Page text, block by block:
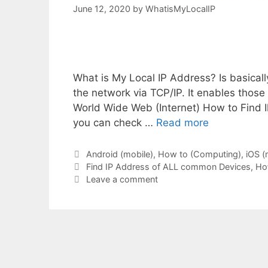
June 12, 2020 by WhatisMyLocalIP
What is My Local IP Address? Is
the network via TCP/IP. It enables
World Wide Web (Internet) How to Find
you can check … Read more
Categories
Android (mobile), How to (Computing), iOS
Tags
Find IP Address of ALL common Devices,
Leave a comment